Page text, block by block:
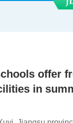
offer
in